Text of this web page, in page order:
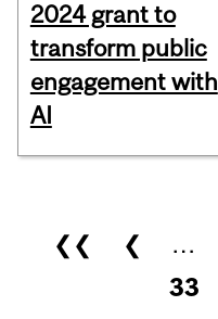
2024 grant to
transform public
engagement with
AI
Pages
❮❮ ❮ …
33